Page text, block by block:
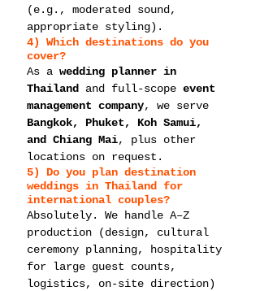
(e.g., moderated sound,
appropriate styling).
4) Which destinations do you
cover?
As a wedding planner in
Thailand and full-scope event
management company, we serve
Bangkok, Phuket, Koh Samui,
and Chiang Mai, plus other
locations on request.
5) Do you plan destination
weddings in Thailand for
international couples?
Absolutely. We handle A–Z
production (design, cultural
ceremony planning, hospitality
for large guest counts,
logistics, on-site direction)